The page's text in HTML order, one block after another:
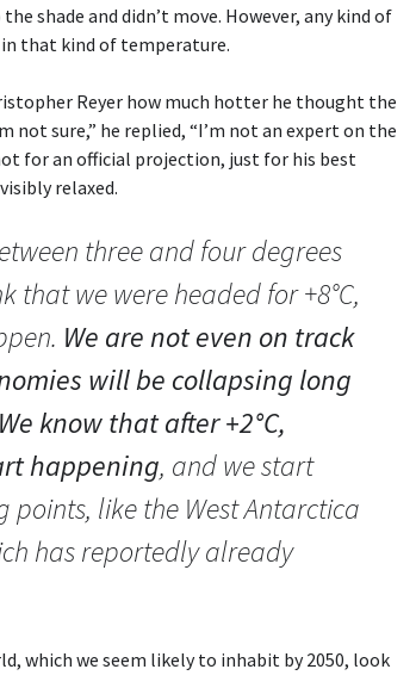
shade and didn’t move. However, any kind of
that kind of temperature.
Reyer how much hotter he thought the
not sure,” he replied, “I’m not an expert on the
for an official projection, just for his best
relaxed.
three and four degrees
that we were headed for +8°C,
We are not even on track
will be collapsing long
know that after +2°C,
happening, and we start
like the West Antarctica
has reportedly already
which we seem likely to inhabit by 2050, look